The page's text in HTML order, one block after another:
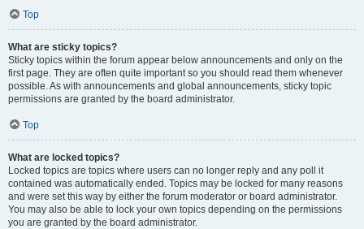
Top
What are sticky topics?
Sticky topics within the forum appear below announcements and only on the
first page. They are often quite important so you should read them whenever
possible. As with announcements and global announcements, sticky topic
permissions are granted by the board administrator.
Top
What are locked topics?
Locked topics are topics where users can no longer reply and any poll it
contained was automatically ended. Topics may be locked for many reasons
and were set this way by either the forum moderator or board administrator.
You may also be able to lock your own topics depending on the permissions
you are granted by the board administrator.